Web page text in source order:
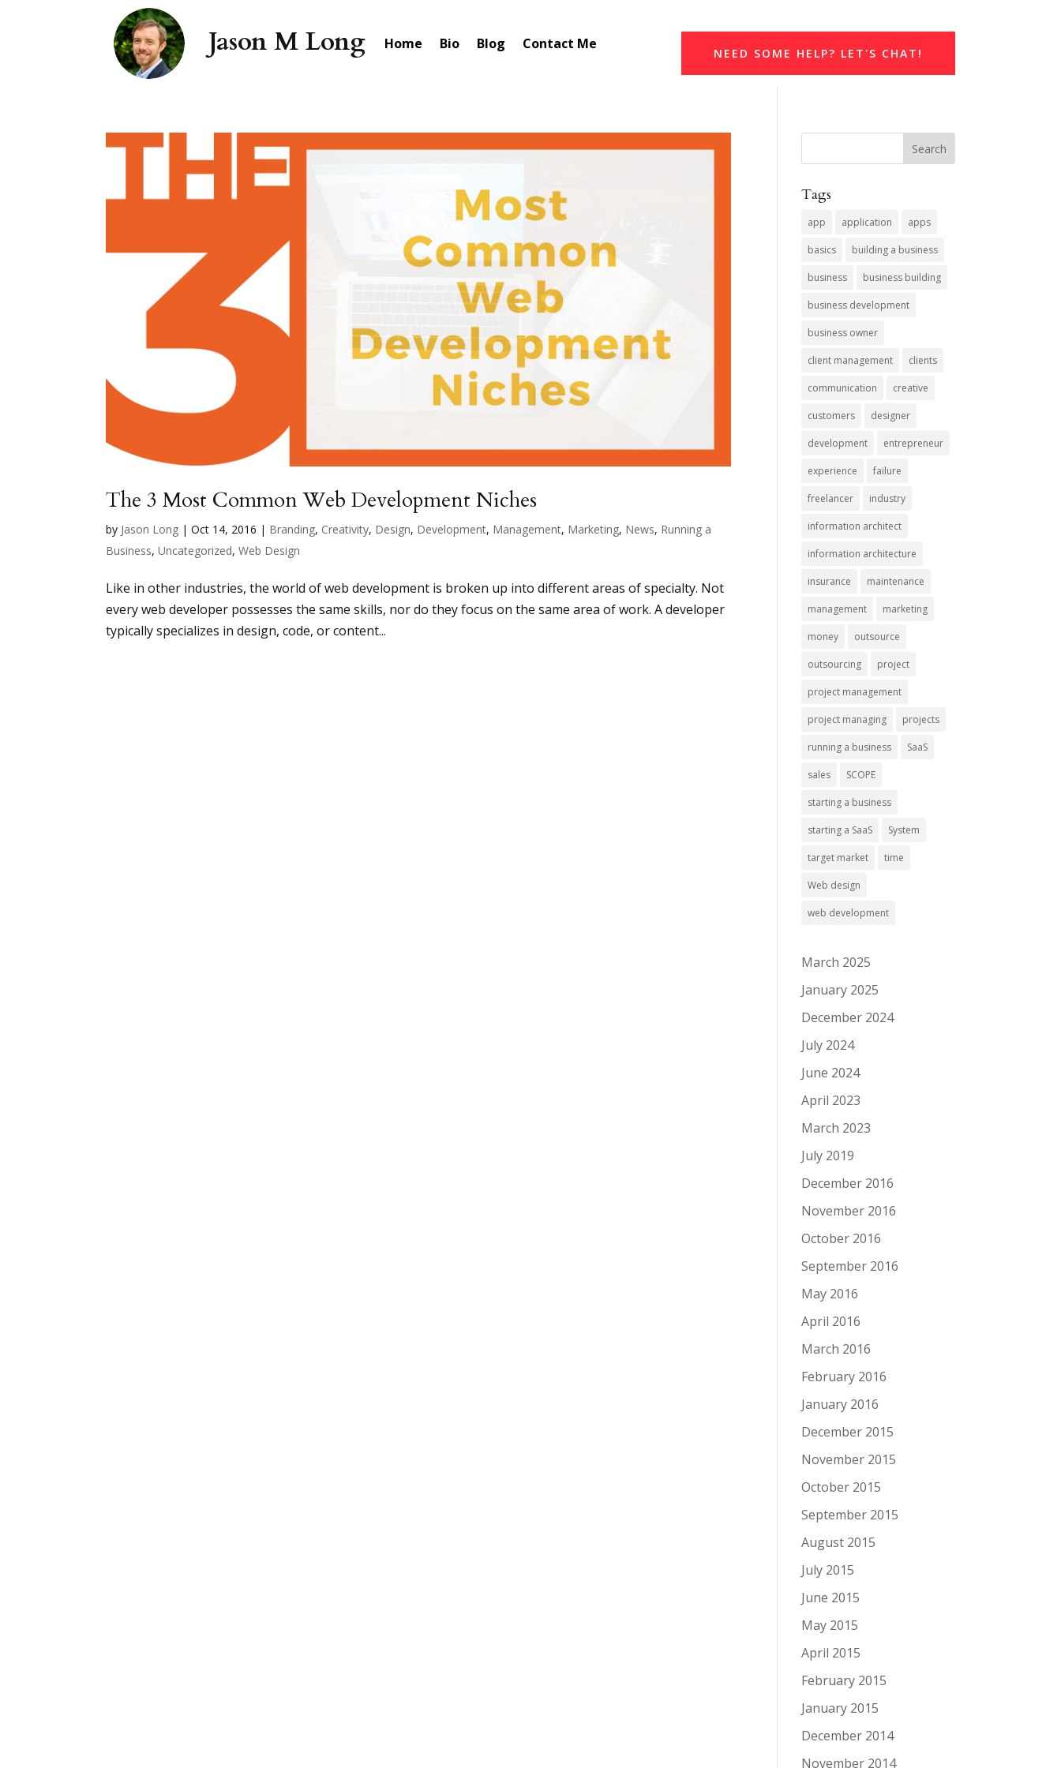
Home Bio Blog Contact Me
NEED SOME HELP? LET'S CHAT!
The 3 Most Common Web Development Niches
by Jason Long |Oct 14, 2016 | Branding, Creativity, Design, Development, Management, Marketing, News, Running a
Business,Uncategorized,Web Design
Like in other industries, the world of web development is broken up into different areas of specialty. Not
every web developer possesses the same skills, nor do they focus on the same area of work. A developer
typically specializes in design, code, or content...
Tags
app application apps
basics building a business
business business building
business development
business owner
client management clients
communication creative
customers designer
development entrepreneur
experience failure
freelancer industry
information architect
information architecture
insurance maintenance
management marketing
money outsource
outsourcing project
project management
project managing projects
running a business SaaS
sales SCOPE
starting a business
starting a SaaS System
target market time
Web design
web development
March 2025
January 2025
December 2024
July 2024
June 2024
April 2023
March 2023
July 2019
December 2016
November 2016
October 2016
September 2016
May 2016
April 2016
March 2016
February 2016
January 2016
December 2015
November 2015
October 2015
September 2015
August 2015
July 2015
June 2015
May 2015
April 2015
February 2015
January 2015
December 2014
November 2014